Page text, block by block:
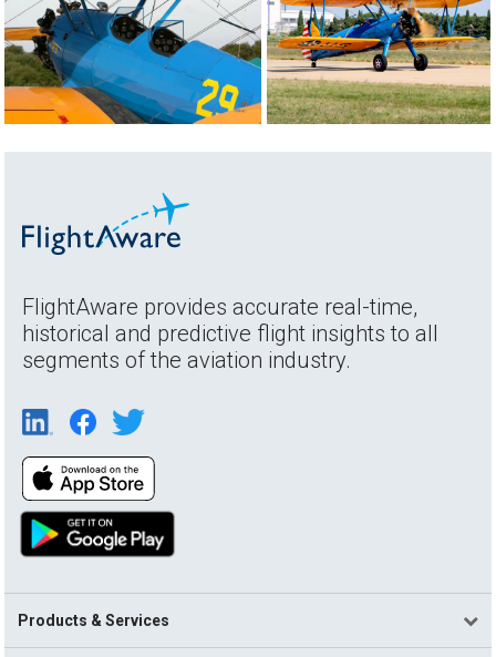
FlightAware provides accurate real-time,
historical and predictive flight insights to all
segments of the aviation industry.
Products & Services